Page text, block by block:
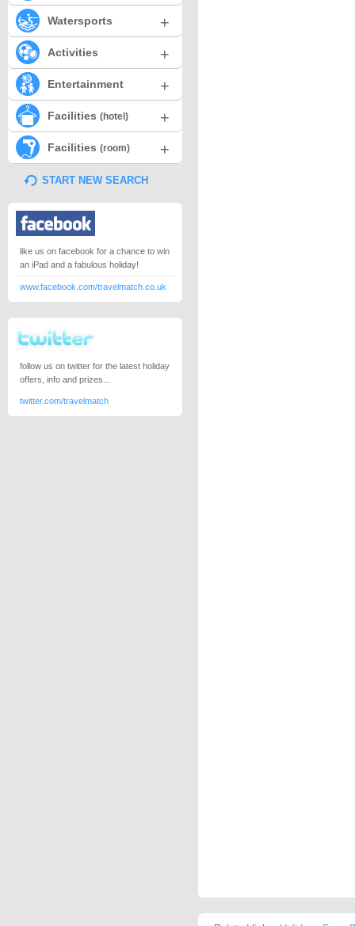
Watersports +
Activities +
Entertainment +
Facilities (hotel) +
Facilities (room) +
START NEW SEARCH
like us on facebook for a chance to win
an iPad and a fabulous holiday!
www.facebook.com/travelmatch.co.uk
follow us on twitter for the latest holiday
offers, info and prizes...
twitter.com/travelmatch